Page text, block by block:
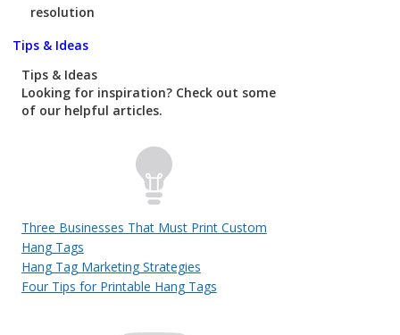
resolution
Tips & Ideas
Tips & Ideas
Looking for inspiration? Check out some
of our helpful articles.
Three Businesses That Must Print Custom
Hang Tags
Hang Tag Marketing Strategies
Four Tips for Printable Hang Tags